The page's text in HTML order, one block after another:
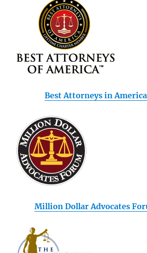
Best Attorneys in America
Million Dollar Advocates